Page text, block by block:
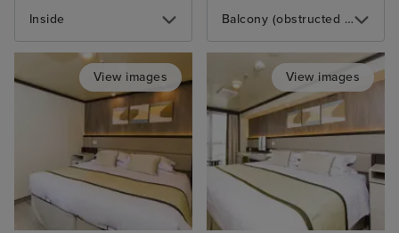
Inside
View images
Balcony (obstructed view)
View images